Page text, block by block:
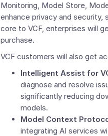
Monitoring, Model Store,
enhance privacy and
core to VCF, enterprises will
purchase.
VCF customers will also get
Intelligent Assist for
diagnose and resolve
significantly reducing
models.
Model Context
integrating AI services